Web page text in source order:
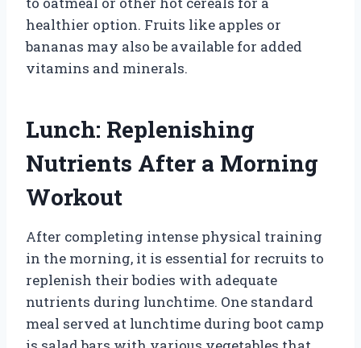
healthier option. Fruits like apples or
bananas may also be available for added
vitamins and minerals.
Lunch: Replenishing
Nutrients After a Morning
Workout
After completing intense physical training
in the morning, it is essential for recruits to
replenish their bodies with adequate
nutrients during lunchtime. One standard
meal served at lunchtime during boot camp